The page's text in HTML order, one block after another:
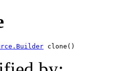
clone()